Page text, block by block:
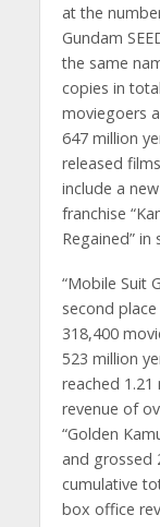
at the
Gundam
the same
copies in
moviegoers
647 million
released
include a
franchise
Regained” in
“Mobile Suit
second
318,400
523 million
reached
revenue of
“Golden
and grossed
cumulative
box office